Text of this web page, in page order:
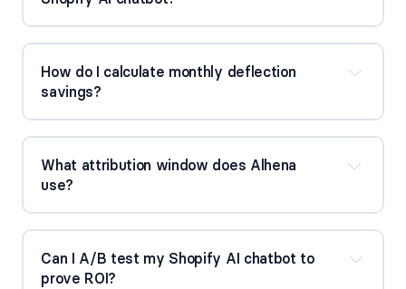
How do I calculate monthly deflection
savings?
What attribution window does Alhena
use?
Can I A/B test my Shopify AI chatbot to
prove ROI?